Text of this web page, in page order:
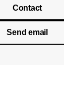
Contact
Send email